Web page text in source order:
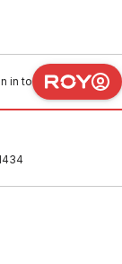
in to